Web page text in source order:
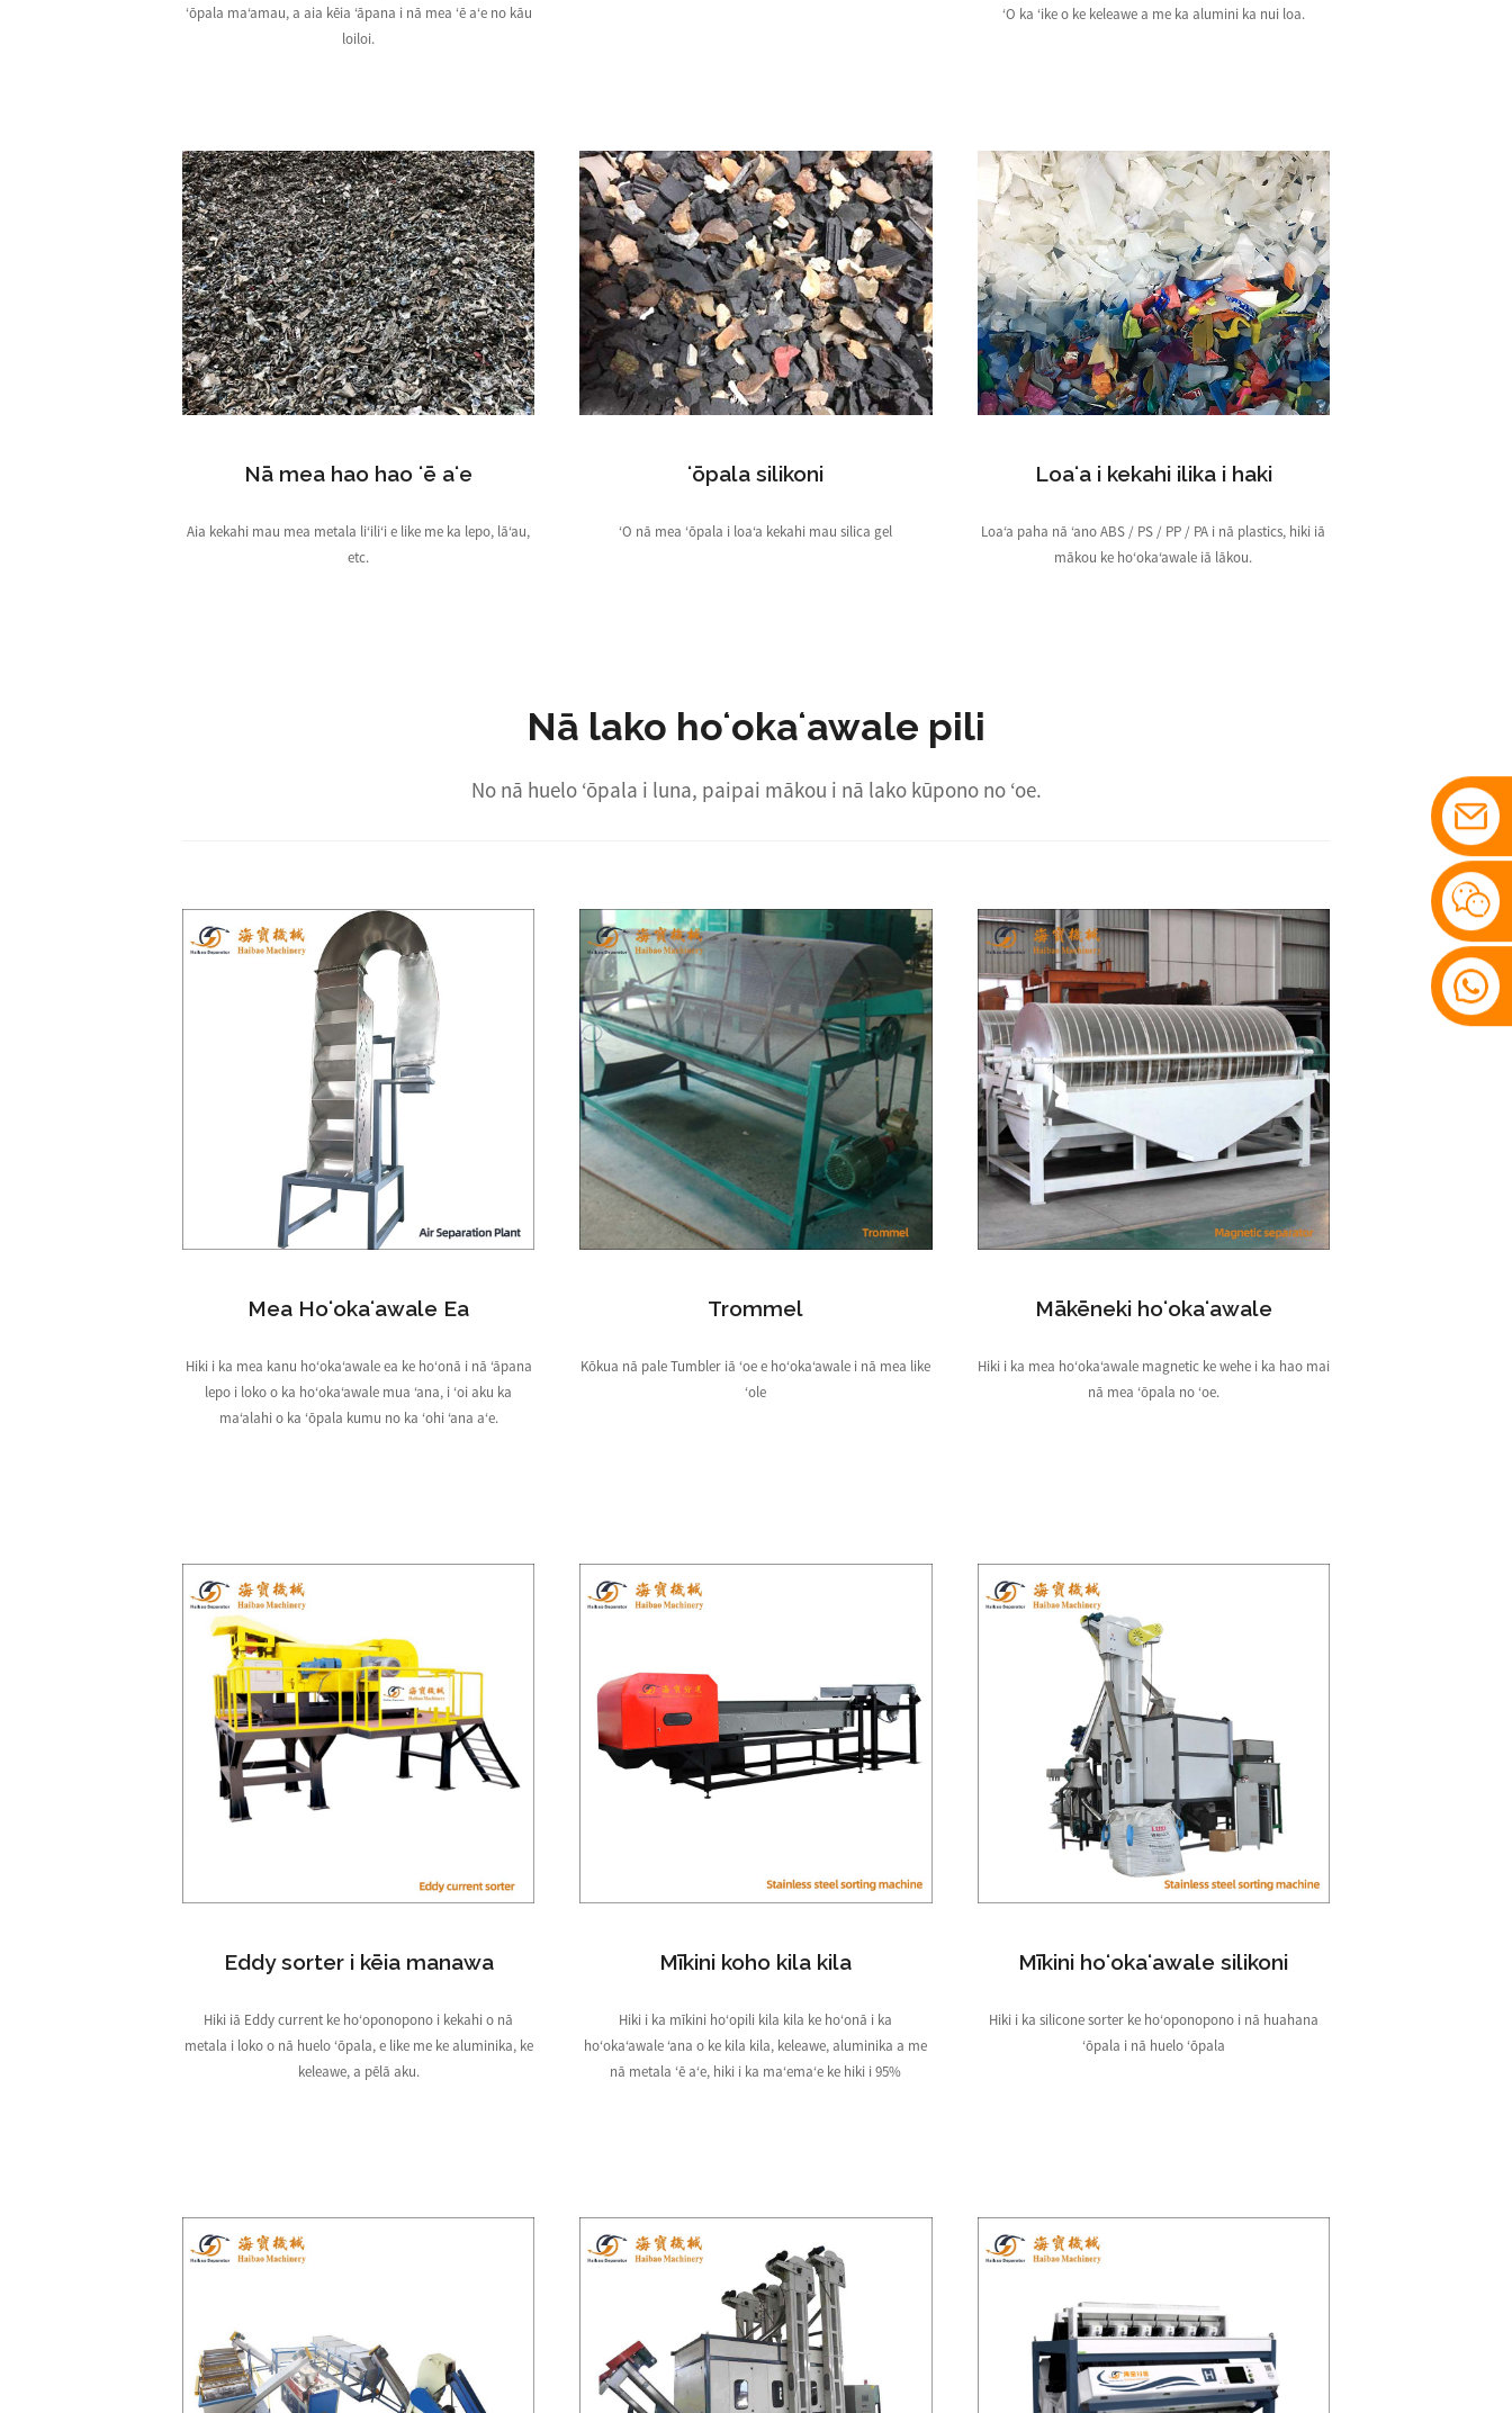
ʻōpala maʻamau, a aia kēia ʻāpana i nā mea ʻē aʻe no kāu
loiloi.
ʻO ka ʻike o ke keleawe a me ka alumini ka nui loa.
Nā mea hao hao ʻē aʻe
Aia kekahi mau mea metala liʻiliʻi e like me ka lepo, lāʻau,
etc.
ʻōpala silikoni
ʻO nā mea ʻōpala i loaʻa kekahi mau silica gel
Loaʻa i kekahi ilika i haki
Loaʻa paha nā ʻano ABS / PS / PP / PA i nā plastics, hiki iā
mākou ke hoʻokaʻawale iā lākou.
Nā lako hoʻokaʻawale pili
No nā huelo ʻōpala i luna, paipai mākou i nā lako kūpono no ʻoe.
Mea Hoʻokaʻawale Ea
Hiki i ka mea kanu hoʻokaʻawale ea ke hoʻonā i nā ʻāpana
lepo i loko o ka hoʻokaʻawale mua ʻana, i ʻoi aku ka
maʻalahi o ka ʻōpala kumu no ka ʻohi ʻana aʻe.
Trommel
Kōkua nā pale Tumbler iā ʻoe e hoʻokaʻawale i nā mea like
ʻole
Mākēneki hoʻokaʻawale
Hiki i ka mea hoʻokaʻawale magnetic ke wehe i ka hao mai
nā mea ʻōpala no ʻoe.
Eddy sorter i kēia manawa
Hiki iā Eddy current ke hoʻoponopono i kekahi o nā
metala i loko o nā huelo ʻōpala, e like me ke aluminika, ke
keleawe, a pēlā aku.
Mīkini koho kila kila
Hiki i ka mīkini hoʻopili kila kila ke hoʻonā i ka
hoʻokaʻawale ʻana o ke kila kila, keleawe, aluminika a me
nā metala ʻē aʻe, hiki i ka maʻemaʻe ke hiki i 95%
Mīkini hoʻokaʻawale silikoni
Hiki i ka silicone sorter ke hoʻoponopono i nā huahana
ʻōpala i nā huelo ʻōpala